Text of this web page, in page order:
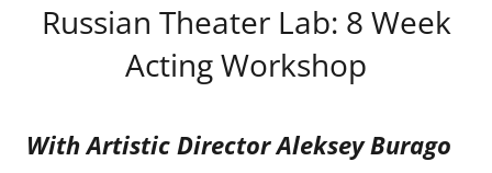
Russian Theater Lab: 8 Week
Acting Workshop
With Artistic Director Aleksey Burago